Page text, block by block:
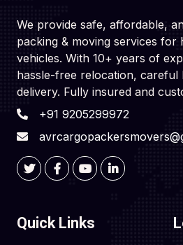
We provide safe, affordable,
packing & moving services for
vehicles. With 10+ years of
hassle-free relocation, careful
delivery. Fully insured and
+91 9205299972
Quick Links